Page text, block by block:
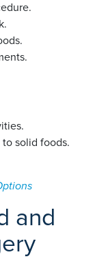
solid foods.
and